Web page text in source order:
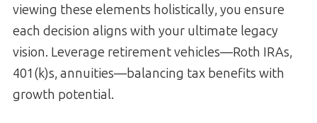
viewing these elements holistically, you ensure
each decision aligns with your ultimate legacy
vision. Leverage retirement vehicles—Roth IRAs,
401(k)s, annuities—balancing tax benefits with
growth potential.